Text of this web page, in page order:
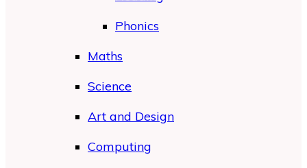
Phonics
Maths
Science
Art and Design
Computing